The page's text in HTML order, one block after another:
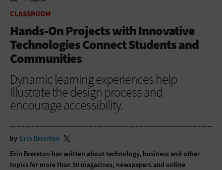
CLASSROOM
Hands-On Projects with Innovative
Technologies Connect Students and
Communities
Dynamic learning experiences help
illustrate the design process and
encourage accessibility.
by Erin Brereton
Erin Brereton has written about technology, business and other
topics for more than 50 magazines, newspapers and online